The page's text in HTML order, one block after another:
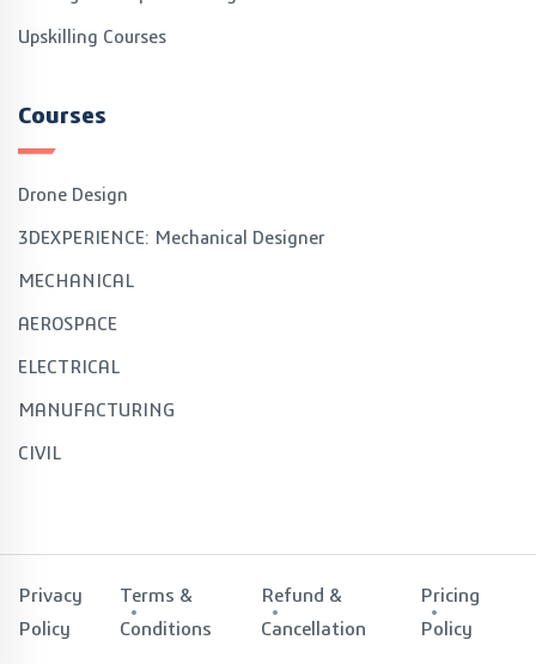
Upskilling Courses
Courses
Drone Design
3DEXPERIENCE: Mechanical Designer
MECHANICAL
AEROSPACE
ELECTRICAL
MANUFACTURING
CIVIL
Privacy
Policy
Terms &
Conditions
Refund &
Cancellation
Pricing
Policy